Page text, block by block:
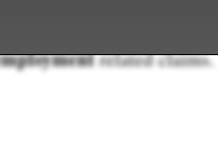
related claims.